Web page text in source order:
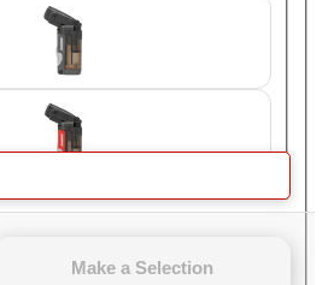
Make a Selection